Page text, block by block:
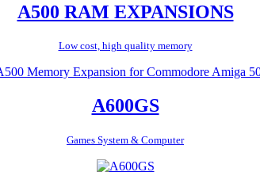
A500 RAM EXPANSIONS
Low cost, high quality memory
A600GS
Games System & Computer